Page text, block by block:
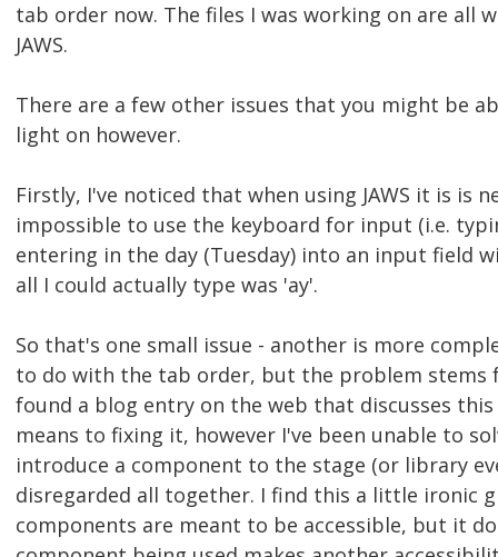
tab order now. The files I was working on are all
JAWS.
There are a few other issues that you might be
light on however.
Firstly, I've noticed that when using JAWS it is is
impossible to use the keyboard for input (i.e.
entering in the day (Tuesday) into an input field
all I could actually type was 'ay'.
So that's one small issue - another is more
to do with the tab order, but the problem stems
found a blog entry on the web that discusses this
means to fixing it, however I've been unable to
introduce a component to the stage (or library
disregarded all together. I find this a little ironic
components are meant to be accessible, but it